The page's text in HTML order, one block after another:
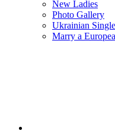
New Ladies
Photo Gallery
Ukrainian
Marry a